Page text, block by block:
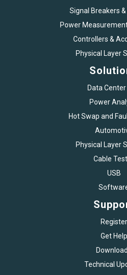
Signal Breakers
Power
Controllers &
Physical Layer
Data Center
Power
Hot Swap and
Physical Layer
Cable
USB
Register
Get Help
Technical